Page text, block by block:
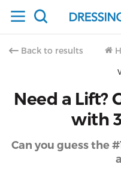
Back to results
Need a Lift?
with
Can you guess the